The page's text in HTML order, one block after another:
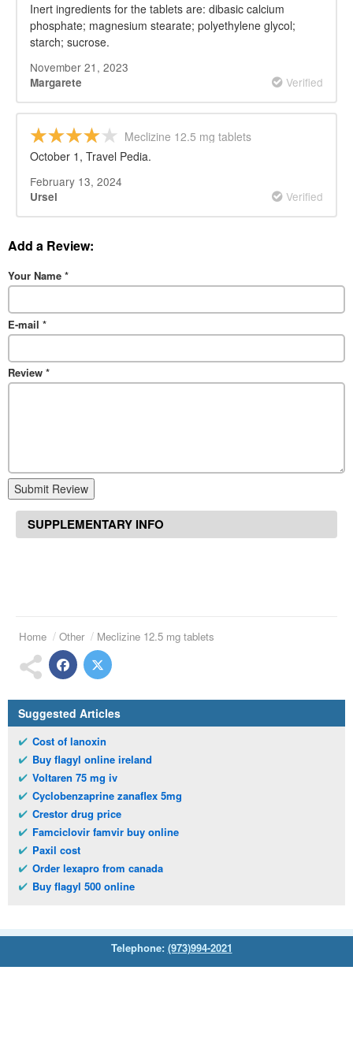
Inert ingredients for the tablets are: dibasic calcium
phosphate; magnesium stearate; polyethylene glycol;
starch; sucrose.
November 21, 2023
Margarete Verified
Meclizine 12.5 mg tablets
October 1, Travel Pedia.
February 13, 2024
Ursel Verified
Add a Review:
Your Name *
E-mail *
Review *
Submit Review
SUPPLEMENTARY INFO
Home Other Meclizine 12.5 mg tablets
Suggested Articles
Cost of lanoxin
Buy flagyl online ireland
Voltaren 75 mg iv
Cyclobenzaprine zanaflex 5mg
Crestor drug price
Famciclovir famvir buy online
Paxil cost
Order lexapro from canada
Buy flagyl 500 online
Telephone: (973)994-2021
Monday - Friday: 9:45am - 8:30pm